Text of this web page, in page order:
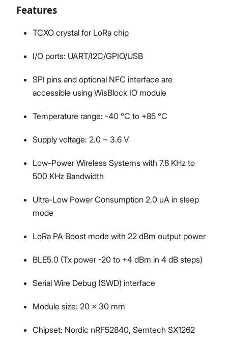
Features
TCXO crystal for LoRa chip
I/O ports: UART/I2C/GPIO/USB
SPI pins and optional NFC interface are
accessible using WisBlock IO module
Temperature range: -40 °C to +85 °C
Supply voltage: 2.0 ~ 3.6 V
Low-Power Wireless Systems with 7.8 KHz to
500 KHz Bandwidth
Ultra-Low Power Consumption 2.0 uA in sleep
mode
LoRa PA Boost mode with 22 dBm output power
BLE5.0 (Tx power -20 to +4 dBm in 4 dB steps)
Serial Wire Debug (SWD) interface
Module size: 20 x 30 mm
Chipset: Nordic nRF52840, Semtech SX1262